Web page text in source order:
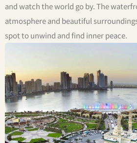
and watch the world go by. The
atmosphere and beautiful
spot to unwind and find inner peace.